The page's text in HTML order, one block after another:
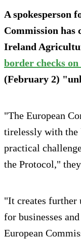
A spokesperson
Commission has
Ireland
border checks
(February 2)
"The European
tirelessly with the
practical
the Protocol,"
"It creates
for businesses
European